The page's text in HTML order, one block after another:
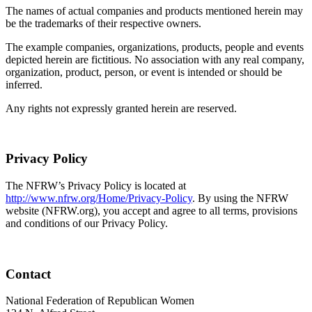
The names of actual companies and products mentioned herein may
be the trademarks of their respective owners.
The example companies, organizations, products, people and events
depicted herein are fictitious. No association with any real company,
organization, product, person, or event is intended or should be
inferred.
Any rights not expressly granted herein are reserved.
Privacy Policy
The NFRW’s Privacy Policy is located at
http://www.nfrw.org/Home/Privacy-Policy. By using the NFRW
website (NFRW.org), you accept and agree to all terms, provisions
and conditions of our Privacy Policy.
Contact
National Federation of Republican Women